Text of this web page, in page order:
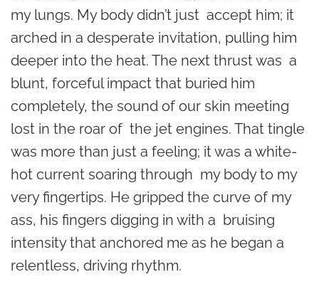
my lungs. My body didn’t just accept him; it
arched in a desperate invitation, pulling him
deeper into the heat. The next thrust was a
blunt, forceful impact that buried him
completely, the sound of our skin meeting
lost in the roar of the jet engines. That tingle
was more than just a feeling; it was a white-
hot current soaring through my body to my
very fingertips. He gripped the curve of my
ass, his fingers digging in with a bruising
intensity that anchored me as he began a
relentless, driving rhythm.